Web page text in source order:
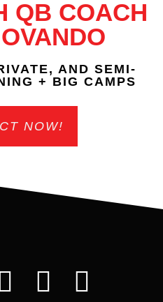
QB COACH
AND SEMI-
+ BIG CAMPS
NOW!